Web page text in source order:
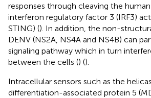
responses through cleaving the
interferon regulatory factor 3 (IRF3)
STING) (). In addition, the non-
DENV (NS2A, NS4A and NS4B) can
signaling pathway which in turn
between the cells () ().
Intracellular sensors such as the
differentiation-associated protein 5